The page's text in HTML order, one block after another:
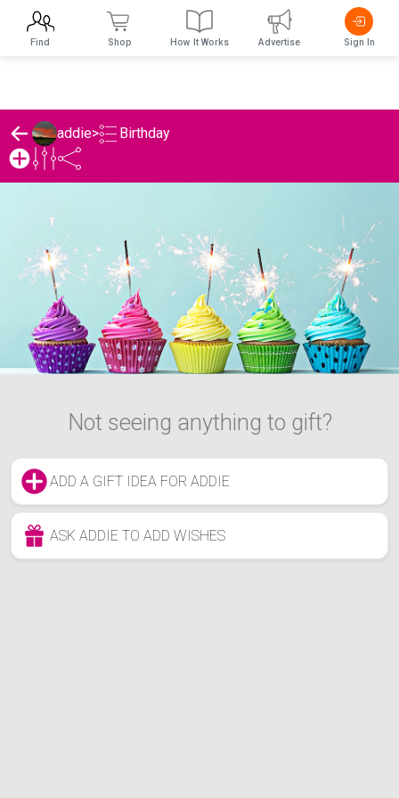
addie> Birthday
Not seeing anything to gift?
ADD A GIFT IDEA FOR ADDIE
ASK ADDIE TO ADD WISHES
Find Shop How It Works Advertise Sign In